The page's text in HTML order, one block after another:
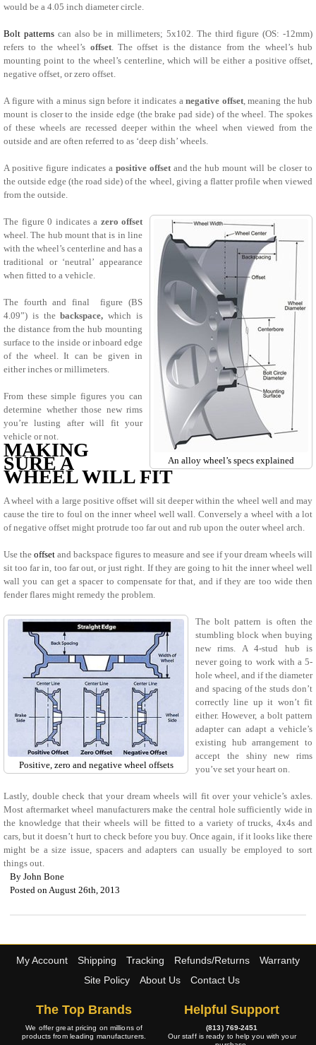
would be a 4.05 inch diameter circle.
Bolt patternscan also be in millimeters; 5x102. The third figure (OS: -12mm)
refers to the wheel’s offset. The offset is the distance from the wheel’s hub
mounting point to the wheel’s centerline, which will be either a positive offset,
negative offset, or zero offset.
A figure with a minus sign before it indicates a negative offset, meaning the hub
mount is closer to the inside edge (the brake pad side) of the wheel. The spokes
of these wheels are recessed deeper within the wheel when viewed from the
outside and are often referred to as ‘deep dish’ wheels.
A positive figure indicates a positive offset and the hub mount will be closer to
the outside edge (the road side) of the wheel, giving a flatter profile when viewed
from the outside.
An alloy wheel’s specs explained
The figure 0 indicates a zero offset
wheel. The hub mount that is in line
with the wheel’s centerline and has a
traditional or ‘neutral’ appearance
when fitted to a vehicle.
The fourth and final figure (BS
4.09”) is thebackspace, which is
the distance from the hub mounting
surface to the inside or inboard edge
of the wheel. It can be given in
either inches or millimeters.
From these simple figures you can
determine whether those new rims
you’re lusting after will fit your
vehicle or not.
MAKING
SURE A
WHEEL WILL FIT
A wheel with a large positive offset will sit deeper within the wheel well and may
cause the tire to foul on the inner wheel well wall. Conversely a wheel with a lot
of negative offset might protrude too far out and rub upon the outer wheel arch.
Use the offset and backspace figures to measure and see if your dream wheels will
sit too far in, too far out, or just right. If they are going to hit the inner wheel well
wall you can get a spacer to compensate for that, and if they are too wide then
fender flares might remedy the problem.
Positive, zero and negative wheel offsets
The bolt pattern is often the
stumbling block when buying
new rims. A 4-stud hub is
never going to work with a 5-
hole wheel, and if the diameter
and spacing of the studs don’t
correctly line up it won’t fit
either. However, a bolt pattern
adapter can adapt a vehicle’s
existing hub arrangement to
accept the shiny new rims
you’ve set your heart on.
Lastly, double check that your dream wheels will fit over your vehicle’s axles.
Most aftermarket wheel manufacturers make the central hole sufficiently wide in
the knowledge that their wheels will be fitted to a variety of trucks, 4x4s and
cars, but it doesn’t hurt to check before you buy. Once again, if it looks like there
might be a size issue, spacers and adapters can usually be employed to sort
things out.
By John Bone
Posted on August 26th, 2013
My Account Shipping Tracking Refunds/Returns
Warranty
Site Policy
About Us Contact Us
The Top Brands
We offer great pricing on millions of
products from leading manufacturers.
Helpful Support
(813) 769-2451
Our staff is ready to help you with your